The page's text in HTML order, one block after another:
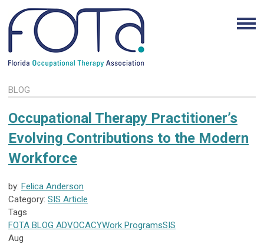
BLOG
Occupational Therapy Practitioner’s
Evolving Contributions to the Modern
Workforce
by: Felica Anderson
Category: SIS Article
Tags
FOTA BLOG ADVOCACYWork ProgramsSIS
Aug